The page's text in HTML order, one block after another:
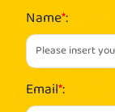
Name*:
Email*: